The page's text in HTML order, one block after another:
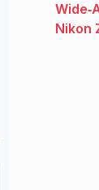
Nikon